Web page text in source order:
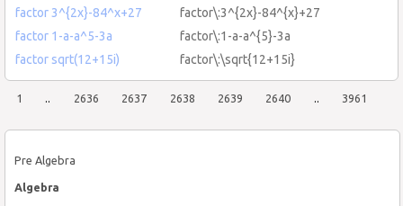
Pre Algebra
Algebra
factor 3^{2x}-84^x+27
factor\:3^{2x}-84^{x}+27
factor 1-a-a^5-3a
factor\:1-a-a^{5}-3a
factor sqrt(12+15i)
factor\:\sqrt{12+15i}
1 .. 2636 2637 2638 2639 2640 .. 3961